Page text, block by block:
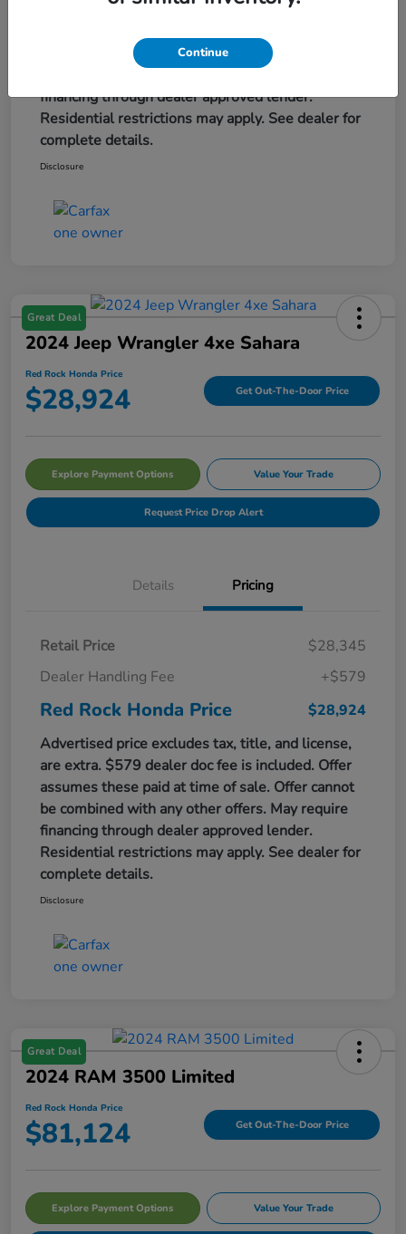
Advertised price excludes tax, title, and license,
assumes these paid at time of sale. Offer cannot
financing through dealer approved lender.
Residential restrictions may apply. See dealer for
complete details.
Disclosure
Great Deal
2024 Jeep Wrangler 4xe Sahara
Red Rock Honda Price
$28,924 Get Out-The-Door Price
Explore Payment Options Value Your Trade
Request Price Drop Alert
Details Pricing
Retail Price
$28,345
Dealer Handling Fee
+$579
Red Rock Honda Price
$28,924
Advertised price excludes tax, title, and license,
are extra. $579 dealer doc fee is included. Offer
assumes these paid at time of sale. Offer cannot
be combined with any other offers. May require
financing through dealer approved lender.
Residential restrictions may apply. See dealer for
complete details.
Disclosure
Great Deal
2024 RAM 3500 Limited
Red Rock Honda Price
$81,124 Get Out-The-Door Price
Explore Payment Options Value Your Trade
Continue